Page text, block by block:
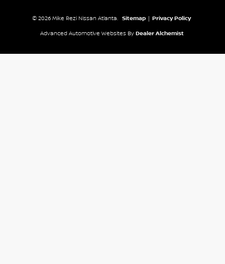
© 2026 Mike Rezi Nissan Atlanta. Sitemap Privacy Policy
Advanced Automotive Websites By Dealer Alchemist